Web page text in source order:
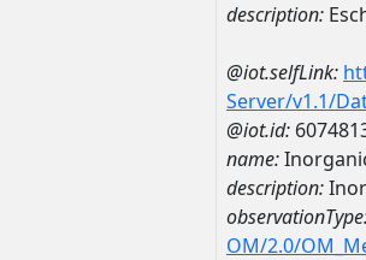
description:
@iot.selfLink:
Server/v1.1/
@iot.id:
name:
description:
OM/2.0/